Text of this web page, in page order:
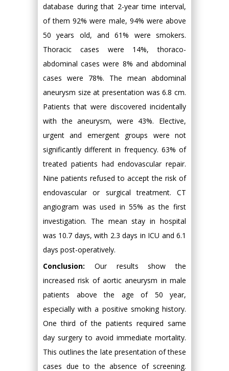
database during that 2-year time interval,
of them 92% were male, 94% were above
50 years old, and 61% were smokers.
Thoracic cases were 14%, thoraco-
abdominal cases were 8% and abdominal
cases were 78%. The mean abdominal
aneurysm size at presentation was 6.8 cm.
Patients that were discovered incidentally
with the aneurysm, were 43%. Elective,
urgent and emergent groups were not
significantly different in frequency. 63% of
treated patients had endovascular repair.
Nine patients refused to accept the risk of
endovascular or surgical treatment. CT
angiogram was used in 55% as the first
investigation. The mean stay in hospital
was 10.7 days, with 2.3 days in ICU and 6.1
days post-operatively.
Conclusion: Our results show the
increased risk of aortic aneurysm in male
patients above the age of 50 year,
especially with a positive smoking history.
One third of the patients required same
day surgery to avoid immediate mortality.
This outlines the late presentation of these
cases due to the absence of screening.